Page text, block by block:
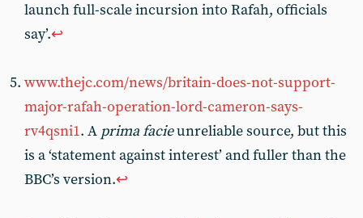
launch full-scale incursion into Rafah, officials
say’.↩︎
www.thejc.com/news/britain-does-not-support-
major-rafah-operation-lord-cameron-says-
rv4qsni1. A prima facieunreliable source, but this
is a ‘statement against interest’ and fuller than the
BBC’s version.↩︎